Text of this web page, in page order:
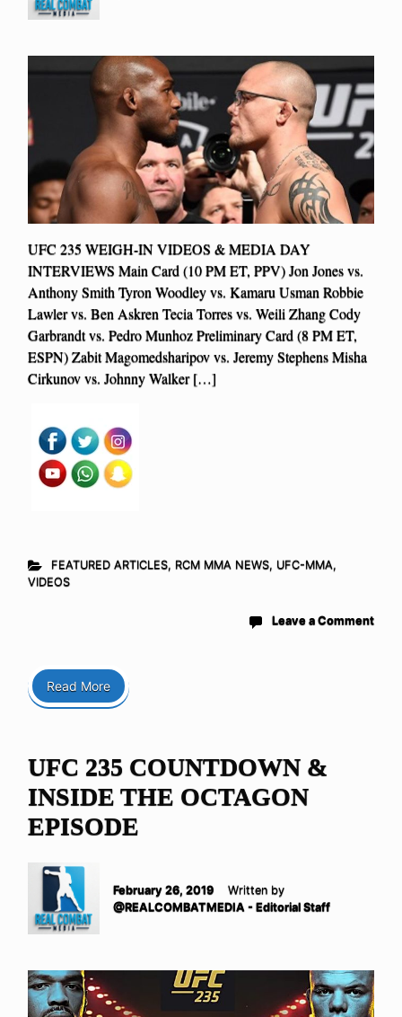
UFC 235 WEIGH-IN VIDEOS & MEDIA DAY
INTERVIEWS Main Card (10 PM ET, PPV) Jon Jones vs.
Anthony Smith Tyron Woodley vs. Kamaru Usman Robbie
Lawler vs. Ben Askren Tecia Torres vs. Weili Zhang Cody
Garbrandt vs. Pedro Munhoz Preliminary Card (8 PM ET,
ESPN) Zabit Magomedsharipov vs. Jeremy Stephens Misha
Cirkunov vs. Johnny Walker […]
FEATURED ARTICLES, RCM MMA NEWS, UFC-MMA,
VIDEOS
Leave a Comment
Read More
UFC 235 COUNTDOWN &
INSIDE THE OCTAGON
EPISODE
February 26, 2019
Written by
@REALCOMBATMEDIA - Editorial Staff